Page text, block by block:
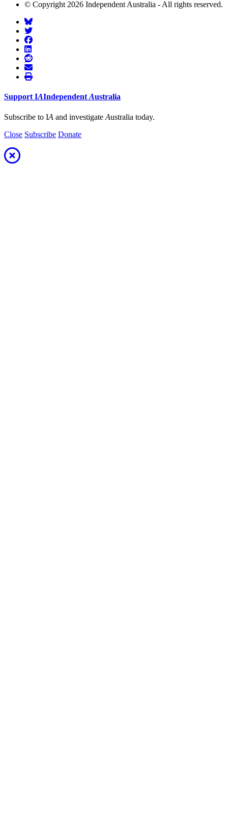
© Copyright 2026 Independent Australia - All rights reserved.
Support IAIndependent Australia
Subscribe to IA and investigate Australia today.
Close Subscribe Donate